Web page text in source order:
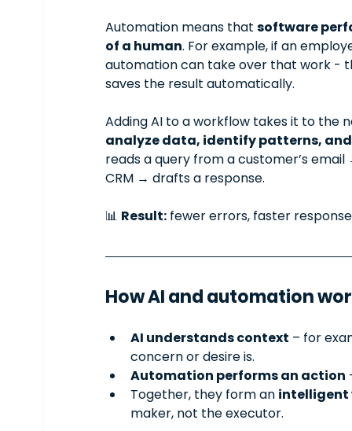
Automation means that software
of a human. For example, if an
automation can take over that work -
saves the result automatically.
Adding AI to a workflow takes it to the
analyze data, identify patterns,
reads a query from a customer’s
CRM → drafts a response.
📊 Result: fewer errors, faster
How AI and automation
AI understands context – for
concern or desire is.
Automation performs an action
Together, they form an intelligent
maker, not the executor.